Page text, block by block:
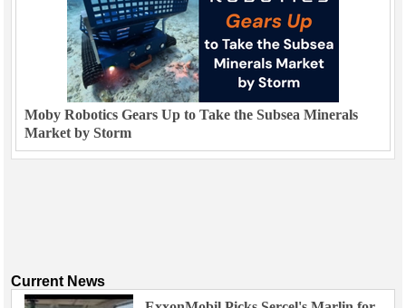
Moby Robotics Gears Up to Take the Subsea Minerals
Market by Storm
Current News